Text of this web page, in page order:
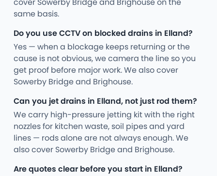
same basis.
Do you use CCTV on blocked drains in Elland?
Yes — when a blockage keeps returning or the
cause is not obvious, we camera the line so you
get proof before major work. We also cover
Sowerby Bridge and Brighouse.
Can you jet drains in Elland, not just rod them?
We carry high-pressure jetting kit with the right
nozzles for kitchen waste, soil pipes and yard
lines — rods alone are not always enough. We
also cover Sowerby Bridge and Brighouse.
Are quotes clear before you start in Elland?